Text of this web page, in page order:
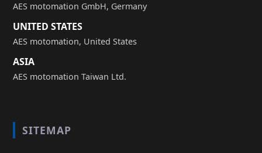
AES motomation GmbH, Germany
UNITED STATES
AES motomation, United States
ASIA
AES motomation Taiwan Ltd.
SITEMAP